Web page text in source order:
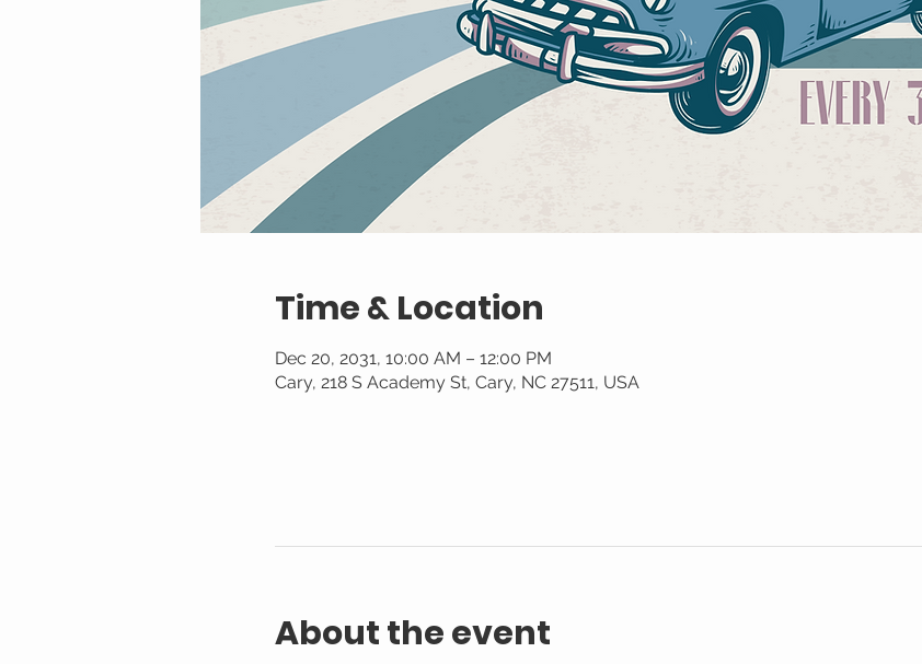
Time & Location
Dec 20, 2031, 10:00 AM – 12:00 PM
Cary, 218 S Academy St, Cary, NC 27511, USA
About the event